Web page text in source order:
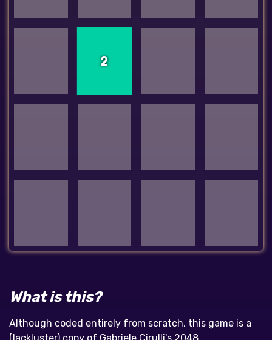
2
What is this?
Although coded entirely from scratch, this game is a